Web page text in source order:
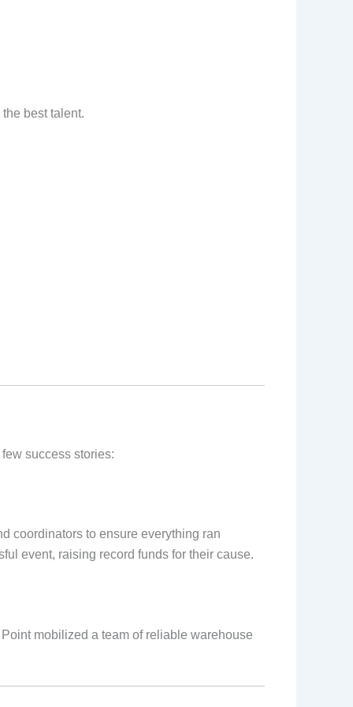
best talent.
success stories:
coordinators to ensure everything ran
event, raising record funds for their cause.
mobilized a team of reliable warehouse